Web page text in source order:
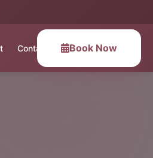
Contact Book Now